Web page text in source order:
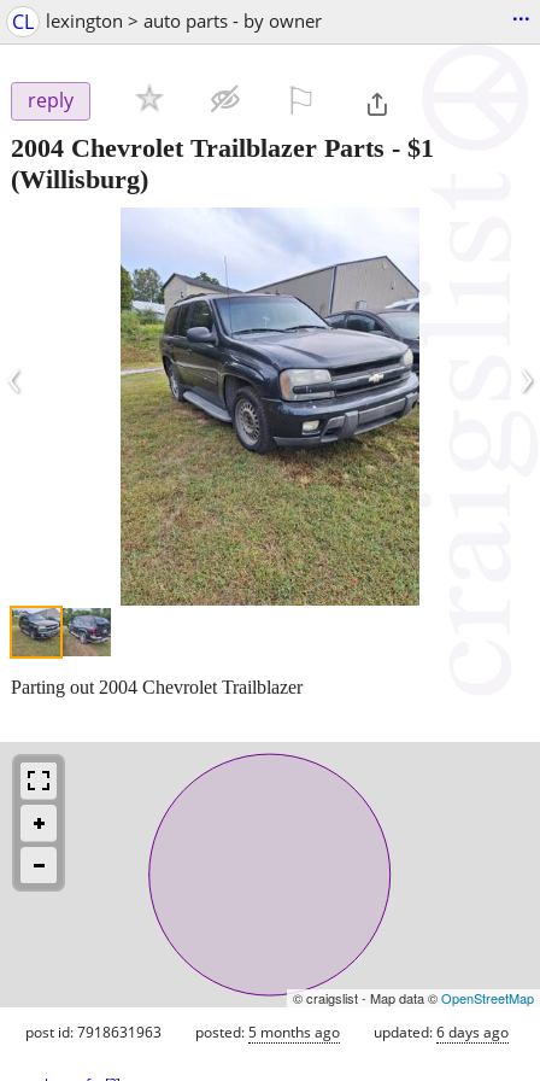
CL lexington > auto parts - by owner ...
reply
2004 Chevrolet Trailblazer Parts - $1
(Willisburg)
‹ ›
Parting out 2004 Chevrolet Trailblazer
© craigslist - Map data ©OpenStreetMap
post id: 7918631963 posted:5 months ago updated:6 days ago